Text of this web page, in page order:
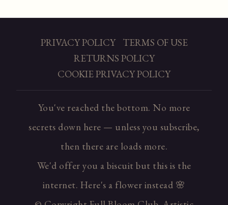
PRIVACY POLICY
TERMS OF USE
RETURNS POLICY
COOKIE PRIVACY POLICY
You've reached the bottom. No more
secrets down here — unless you subscribe,
then there are loads more.
We'd offer you a biscuit but this is the
internet. Here's a flower instead 🌸